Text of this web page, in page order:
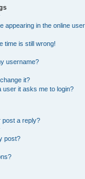
appearing in the online
time is still wrong!
username?
it?
user it asks me to login?
post a reply?
post?